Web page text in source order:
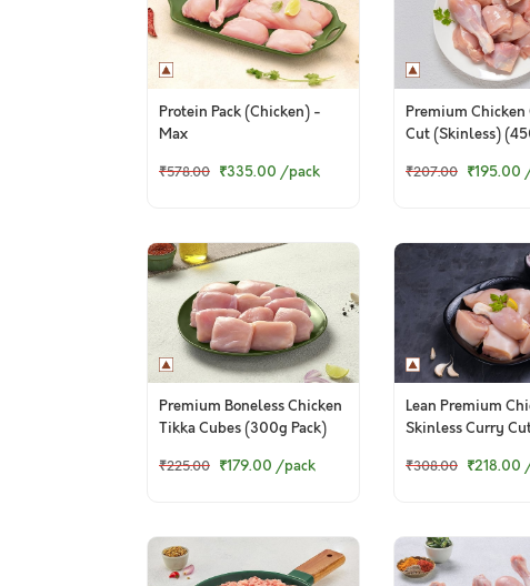
Protein Pack (Chicken) -
Max
₹578.00 ₹335.00 /pack
Premium Chicken
Cut (Skinless)
₹207.00 ₹195.00
Premium Boneless Chicken
Tikka Cubes (300g Pack)
₹225.00 ₹179.00 /pack
Lean Premium
Skinless Curry
₹308.00 ₹218.00